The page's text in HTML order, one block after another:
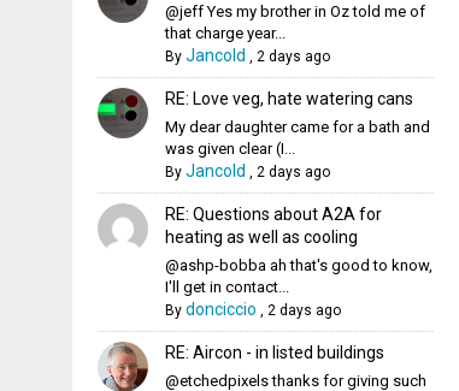
@jeff Yes my brother in Oz told me of
that charge year...
By Jancold , 2 days ago
RE: Love veg, hate watering cans
My dear daughter came for a bath and
was given clear (I...
By Jancold , 2 days ago
RE: Questions about A2A for
heating as well as cooling
@ashp-bobba ah that's good to know,
I'll get in contact...
By donciccio , 2 days ago
RE: Aircon - in listed buildings
@etchedpixels thanks for giving such